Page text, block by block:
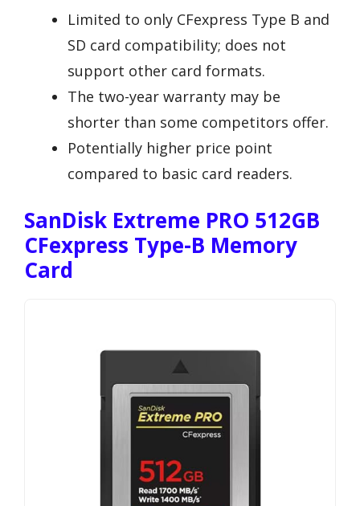
Limited to only CFexpress Type B and
SD card compatibility; does not
support other card formats.
The two-year warranty may be
shorter than some competitors offer.
Potentially higher price point
compared to basic card readers.
SanDisk Extreme PRO 512GB
CFexpress Type-B Memory
Card